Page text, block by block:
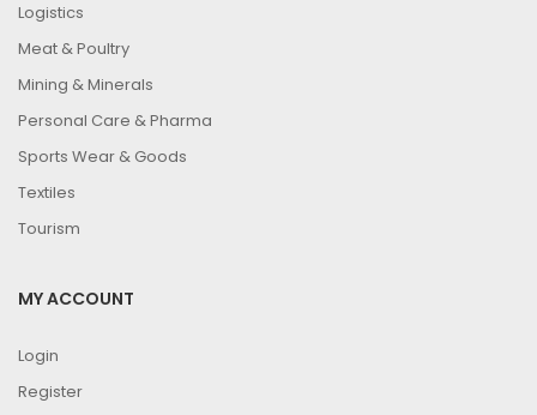
Logistics
Meat & Poultry
Mining & Minerals
Personal Care & Pharma
Sports Wear & Goods
Textiles
Tourism
MY ACCOUNT
Login
Register